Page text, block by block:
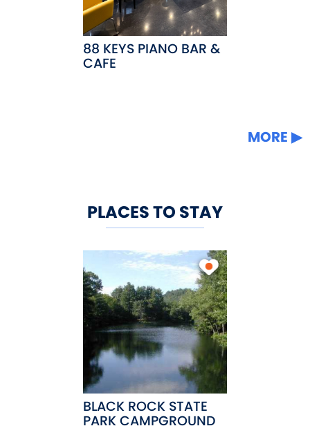
88 KEYS PIANO BAR &
CAFE
MORE
PLACES TO STAY
BLACK ROCK STATE
PARK CAMPGROUND